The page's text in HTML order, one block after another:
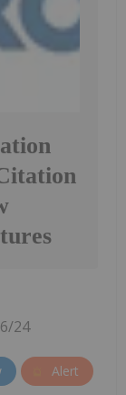
24
Alert